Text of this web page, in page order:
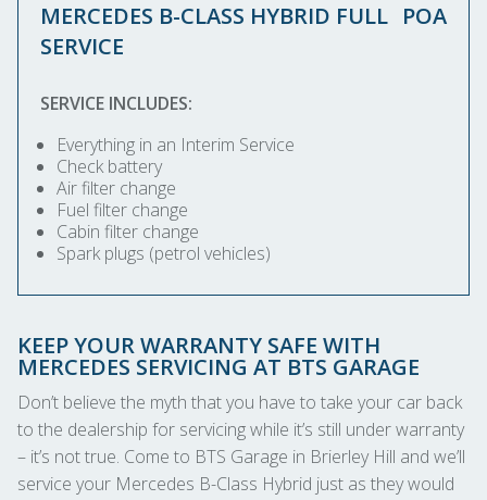
MERCEDES B-CLASS HYBRID FULL
SERVICE
POA
SERVICE INCLUDES:
Everything in an Interim Service
Check battery
Air filter change
Fuel filter change
Cabin filter change
Spark plugs (petrol vehicles)
KEEP YOUR WARRANTY SAFE WITH
MERCEDES SERVICING AT BTS GARAGE
Don’t believe the myth that you have to take your car back
to the dealership for servicing while it’s still under warranty
– it’s not true. Come to BTS Garage in Brierley Hill and we’ll
service your Mercedes B-Class Hybrid just as they would